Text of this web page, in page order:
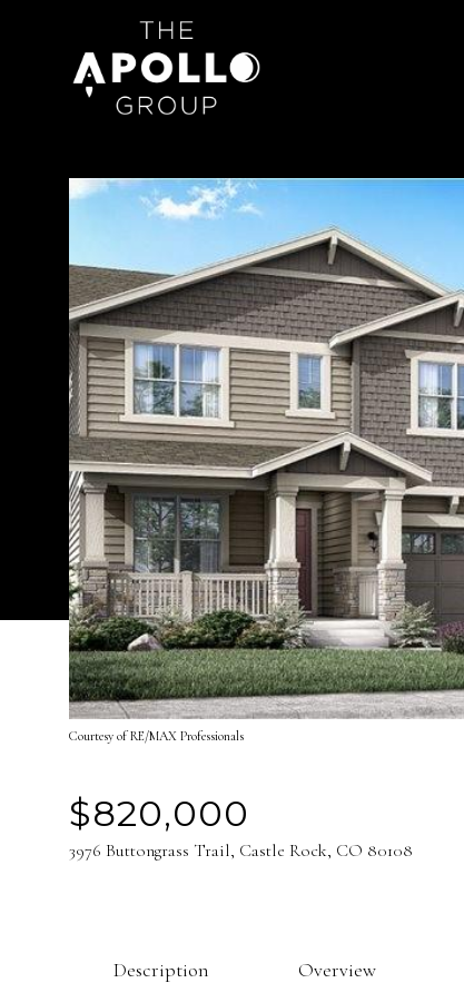
Courtesy of RE/MAX Professionals
$820,000
3976 Buttongrass Trail, Castle Rock, CO 80108
Description Overview